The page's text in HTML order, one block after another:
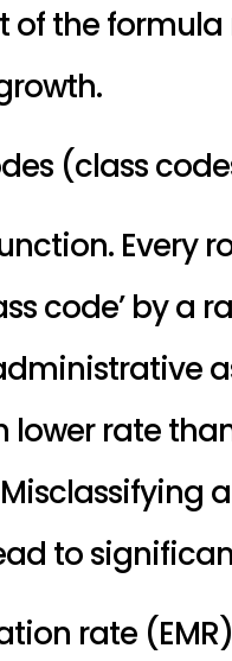
of the
(class
Every
code’ by a
lower rate
to
rate (EMR)